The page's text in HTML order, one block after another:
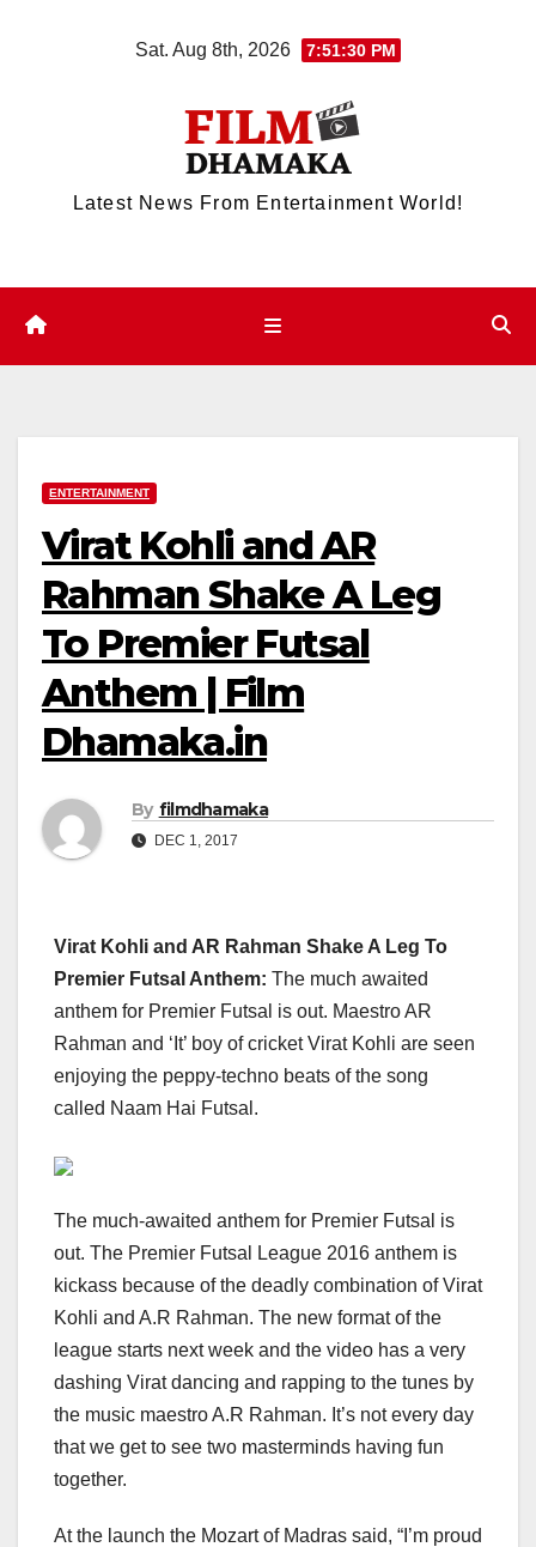
Sat. Aug 8th, 2026 7:51:30 PM
Latest News From Entertainment World!
ENTERTAINMENT
Virat Kohli and AR
Rahman Shake A Leg
To Premier Futsal
Anthem | Film
Dhamaka.in
By filmdhamaka
DEC 1, 2017
Virat Kohli and AR Rahman Shake A Leg To
Premier Futsal Anthem: The much awaited
anthem for Premier Futsal is out. Maestro AR
Rahman and ‘It’ boy of cricket Virat Kohli are seen
enjoying the peppy-techno beats of the song
called Naam Hai Futsal.
The much-awaited anthem for Premier Futsal is
out. The Premier Futsal League 2016 anthem is
kickass because of the deadly combination of Virat
Kohli and A.R Rahman. The new format of the
league starts next week and the video has a very
dashing Virat dancing and rapping to the tunes by
the music maestro A.R Rahman. It’s not every day
that we get to see two masterminds having fun
together.
At the launch the Mozart of Madras said, “I’m proud